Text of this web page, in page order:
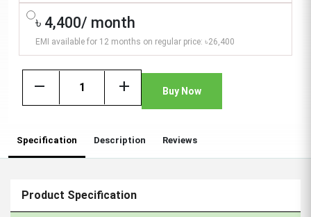
৳ 4,400/ month
EMI available for 12 months on regular price: ৳26,400
remove add Buy Now
Specification Description Reviews
Product Specification